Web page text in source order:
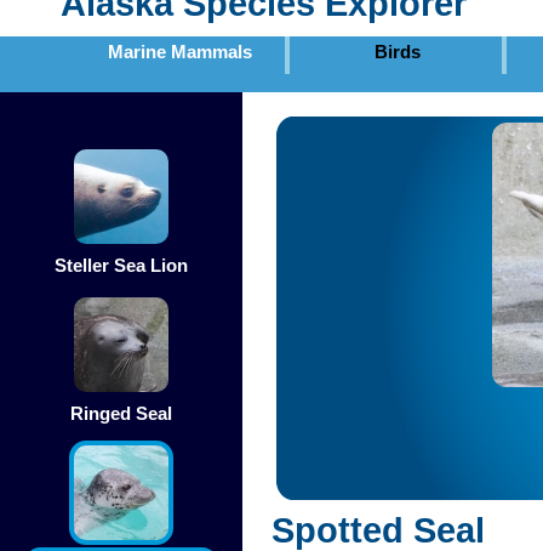
Marine Mammals Birds
Steller Sea Lion
Ringed Seal
Spotted Seal